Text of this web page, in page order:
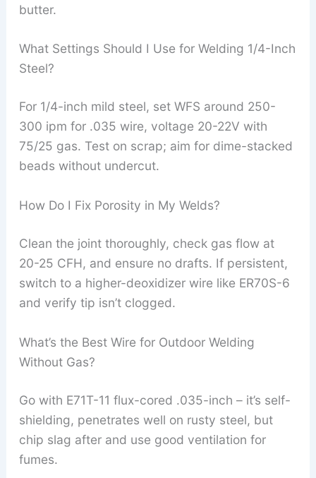
butter.
What Settings Should I Use for Welding 1/4-Inch
Steel?
For 1/4-inch mild steel, set WFS around 250-
300 ipm for .035 wire, voltage 20-22V with
75/25 gas. Test on scrap; aim for dime-stacked
beads without undercut.
How Do I Fix Porosity in My Welds?
Clean the joint thoroughly, check gas flow at
20-25 CFH, and ensure no drafts. If persistent,
switch to a higher-deoxidizer wire like ER70S-6
and verify tip isn’t clogged.
What’s the Best Wire for Outdoor Welding
Without Gas?
Go with E71T-11 flux-cored .035-inch – it’s self-
shielding, penetrates well on rusty steel, but
chip slag after and use good ventilation for
fumes.